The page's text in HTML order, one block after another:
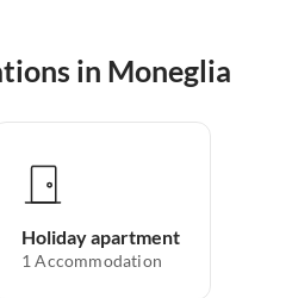
in Moneglia
Holiday apartment
1 Accommodation